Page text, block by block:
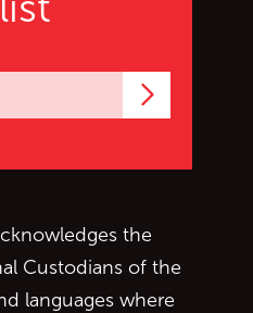
the
Custodians of the
languages where